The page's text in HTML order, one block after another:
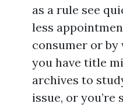
as a rule see
less
consumer or by
you have title
archives to
issue, or you’re